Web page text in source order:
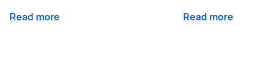
Read more Read more